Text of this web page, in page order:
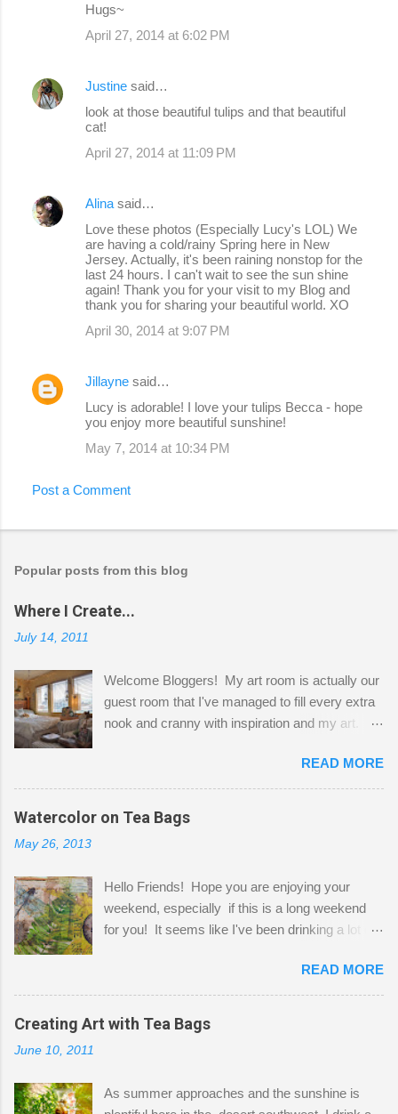
Hugs~
April 27, 2014 at 6:02 PM
Justine said…
look at those beautiful tulips and that beautiful
cat!
April 27, 2014 at 11:09 PM
Alina said…
Love these photos (Especially Lucy's LOL) We
are having a cold/rainy Spring here in New
Jersey. Actually, it's been raining nonstop for the
last 24 hours. I can't wait to see the sun shine
again! Thank you for your visit to my Blog and
thank you for sharing your beautiful world. XO
April 30, 2014 at 9:07 PM
Jillayne said…
Lucy is adorable! I love your tulips Becca - hope
you enjoy more beautiful sunshine!
May 7, 2014 at 10:34 PM
Post a Comment
Popular posts from this blog
Where I Create...
July 14, 2011
Welcome Bloggers! My art room is actually our
guest room that I've managed to fill every extra
nook and cranny with inspiration and my art.
Shatzie and Fetzer. Hurry and grab a seat
before Fetzer beats you to it! Along this side of
the wall I've managed to squeeze in 2 computer
desks and a lot of my stuff. As you can see, my
a bit of every media, therefore it's easy to run
out of space. So, what I try to do is utilize my
small space by storing my supplies in plastic
that when she visits she doesn't mind hanging
her clothes on a hook on the door. :-) I am
always on the look out for interesting containers
jars. Vintage sp...
READ MORE
Watercolor on Tea Bags
May 26, 2013
Hello Friends! Hope you are enjoying your
weekend, especially if this is a long weekend
for you! It seems like I've been drinking a lot of
tea bags and get creative! This is a mixed-
media piece on watercolor paper. First, I tore
pieces of the tea bags and glued them to the
watercolor paper to start my background. This
the tea bags for added interest. I love the color
READ MORE
Creating Art with Tea Bags
June 10, 2011
As summer approaches and the sunshine is